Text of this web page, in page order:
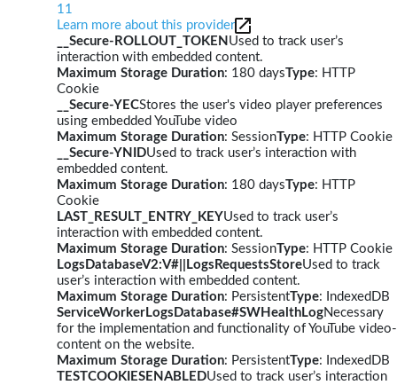
11
Learn more about this provider
__Secure-ROLLOUT_TOKEN Used to track user’s
interaction with embedded content.
Maximum Storage Duration: 180 daysType: HTTP
Cookie
__Secure-YECStores the user's video player preferences
using embedded YouTube video
Maximum Storage Duration: SessionType: HTTP Cookie
__Secure-YNIDUsed to track user’s interaction with
embedded content.
Maximum Storage Duration: 180 daysType: HTTP
Cookie
LAST_RESULT_ENTRY_KEYUsed to track user’s
interaction with embedded content.
Maximum Storage Duration: SessionType: HTTP Cookie
LogsDatabaseV2:V#||LogsRequestsStoreUsed to track
user’s interaction with embedded content.
Maximum Storage Duration: PersistentType: IndexedDB
ServiceWorkerLogsDatabase#SWHealthLogNecessary
for the implementation and functionality of YouTube video-
content on the website.
Maximum Storage Duration: PersistentType: IndexedDB
TESTCOOKIESENABLEDUsed to track user’s interaction